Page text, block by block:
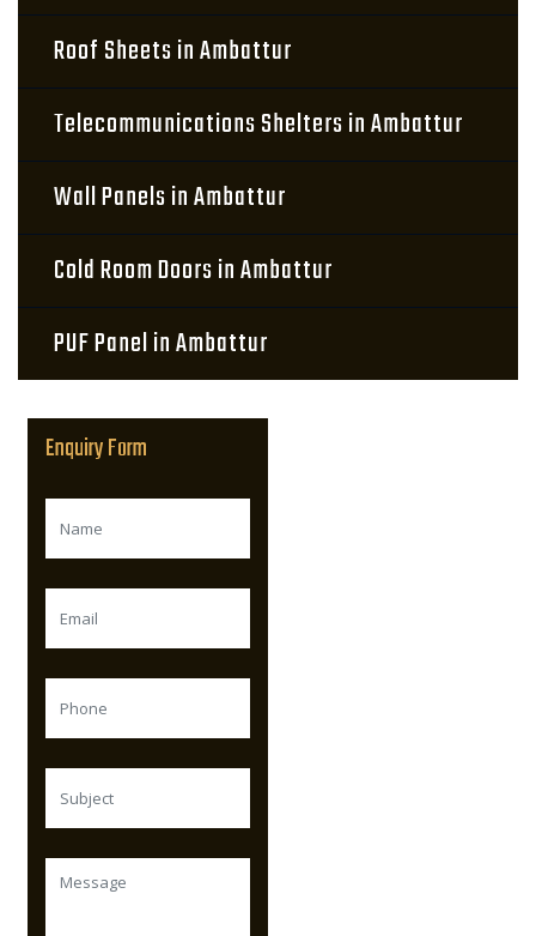
Roof Sheets in Ambattur
Telecommunications Shelters in Ambattur
Wall Panels in Ambattur
Cold Room Doors in Ambattur
PUF Panel in Ambattur
Enquiry Form